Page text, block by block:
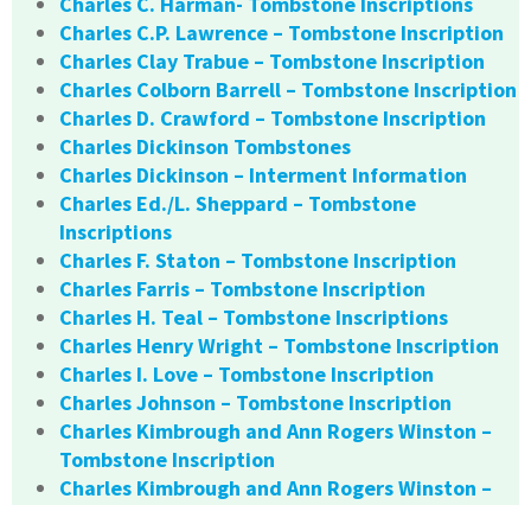
Charles C.P. Lawrence – Tombstone Inscription
Charles Clay Trabue – Tombstone Inscription
Charles Colborn Barrell – Tombstone Inscription
Charles D. Crawford – Tombstone Inscription
Charles Dickinson Tombstones
Charles Dickinson – Interment Information
Charles Ed./L. Sheppard – Tombstone
Inscriptions
Charles F. Staton – Tombstone Inscription
Charles Farris – Tombstone Inscription
Charles H. Teal – Tombstone Inscriptions
Charles Henry Wright – Tombstone Inscription
Charles I. Love – Tombstone Inscription
Charles Johnson – Tombstone Inscription
Charles Kimbrough and Ann Rogers Winston –
Tombstone Inscription
Charles Kimbrough and Ann Rogers Winston –